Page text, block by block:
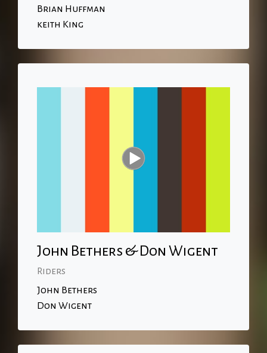
Brian Huffman
keith King
John Bethers & Don Wigent
Riders
John Bethers
Don Wigent